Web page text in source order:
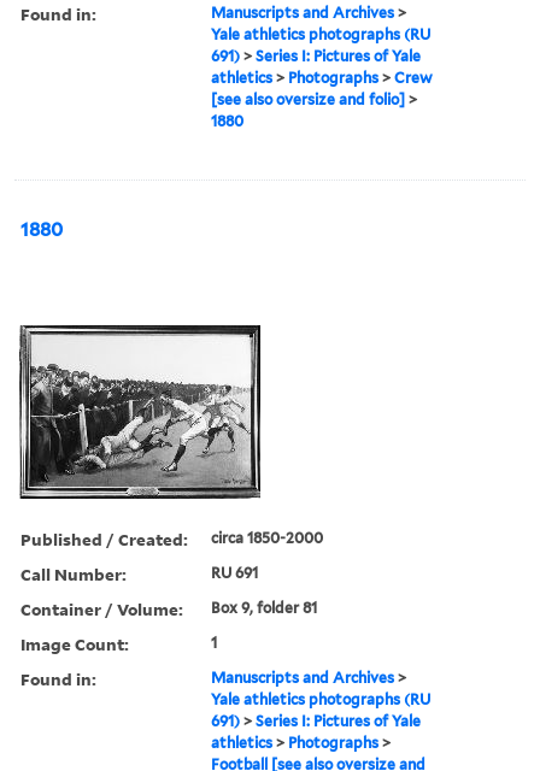
Found in: Manuscripts and Archives >
Yale athletics photographs (RU
691) >Series I: Pictures of Yale
athletics > Photographs >Crew
[see also oversize and folio] >
1880
1880
Published / Created: circa 1850-2000
Call Number: RU 691
Container / Volume: Box 9, folder 81
Image Count: 1
Found in: Manuscripts and Archives >
Yale athletics photographs (RU
691) >Series I: Pictures of Yale
athletics > Photographs >
Football [see also oversize and